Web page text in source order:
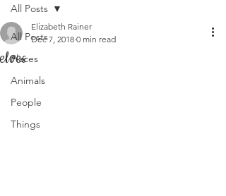
All Posts
Places
Animals
People
Things
All Posts
elves
Elizabeth Rainer
Dec 7, 2018 0 min read